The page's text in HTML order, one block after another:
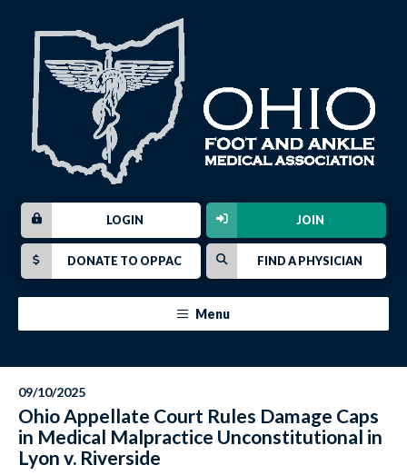
JOIN
LOGIN
FIND A PHYSICIAN
DONATE TO OPPAC
Menu
09/10/2025
Ohio Appellate Court Rules Damage Caps
in Medical Malpractice Unconstitutional in
Lyon v. Riverside